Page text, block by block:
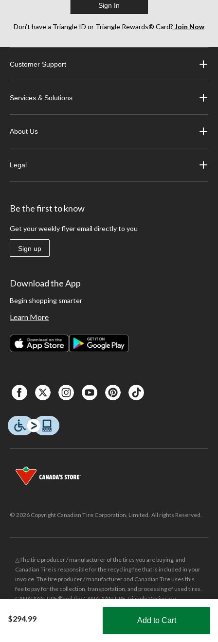
$294.99 Add to Cart
Shop Smarter with the app
Sign In
Don’t have a Triangle ID or Triangle Rewards® Card? Join Now
Customer Support
Services & Solutions
About Us
Legal
Be the first to know
Get your weekly flyer email directly to you
Sign up
Download the App
Begin shopping smarter
Learn More
© 2026 Copyright Canadian Tire Corporation, Limited. All rights Reserved.
△The tire producer / manufacturer of the tires you are buying, and
Canadian Tire is responsible for the recycling fee that is included in your
invoice. The tire producer / manufacturer and Canadian Tire uses this
fee to pay for the collection, transportation, and processing of used tires.
CANADIAN TIRE® and the CANADIAN TIRE Triangle Design are
registered trade-marks of Canadian Tire Corporation, Limited.